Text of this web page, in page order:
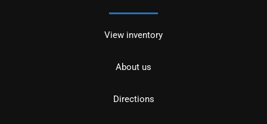
View inventory
About us
Directions